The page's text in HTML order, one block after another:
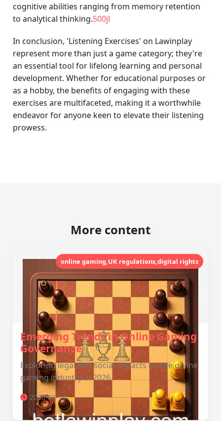
cognitive abilities ranging from memory retention
to analytical thinking.500jl
In conclusion, 'Listening Exercises' on Lawinplay
represent more than just a game category; they're
an essential tool for lifelong learning and personal
development. Whether for educational purposes or
as a hobby, the benefits of engaging with these
exercises are multifaceted, making it a worthwhile
endeavor for anyone keen to elevate their listening
prowess.
More content
online gaming,UK regulations,digital rights
Emerging Trends in Online Gaming
Governance
Exploring legal and social impacts on the online
gaming industry in 2026.
2026-01-14